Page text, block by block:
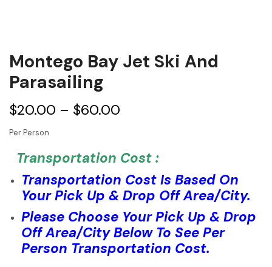
Montego Bay Jet Ski And
Parasailing
$20.00 – $60.00
Per Person
Transportation Cost :
Transportation Cost Is Based On
Your Pick Up & Drop Off Area/City.
Please Choose Your Pick Up & Drop
Off Area/City Below To See Per
Person Transportation Cost.